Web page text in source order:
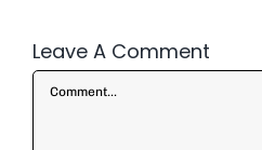
Leave A Comment
Comment